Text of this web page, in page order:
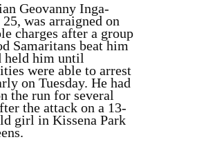
Geovanny Inga-
was arraigned on
charges after a group
Samaritans beat him
held him until
were able to arrest
on Tuesday. He had
the run for several
the attack on a 13-
girl in Kissena Park